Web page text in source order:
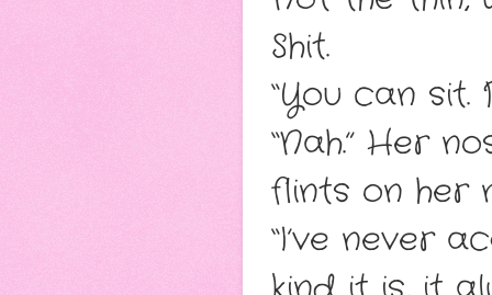
Shit.
“You can sit.
“Nah.” Her
flints on her
“I’ve never